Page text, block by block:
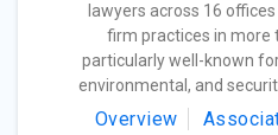
lawyers across 16
firm practices in more
particularly well-known
environmental, and
Overview